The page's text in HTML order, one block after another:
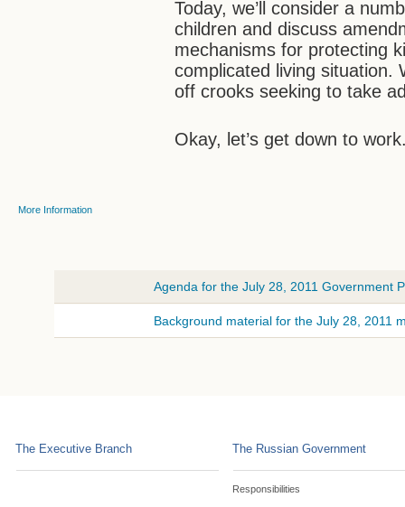
Today, we’ll consider a
children and discuss
mechanisms for protecting
complicated living situation.
off crooks seeking to take
Okay, let’s get down to
More Information
Agenda for the July 28, 2011 Government
Background material for the July 28, 2011
The Executive Branch The Russian Government
Responsibilities